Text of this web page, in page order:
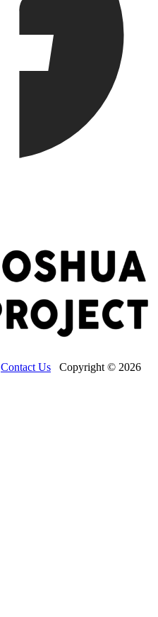
Contact Us Copyright © 2026